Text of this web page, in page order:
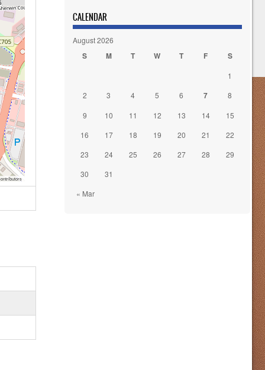
CALENDAR
August 2026
S M T W T F S
« Mar
1
2
3 4 5 6 7
8
9
10 11 12 13 14
15
16
17 18 19 20 21
22
23
24 25 26 27 28
29
30
31